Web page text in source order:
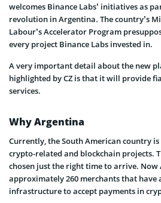
welcomes Binance Labs’ initiatives as
revolution in Argentina. The country’s
Labour’s Accelerator Program
every project Binance Labs invested in.
A very important detail about the new
highlighted by CZ is that it will provide
services.
Why Argentina
Currently, the South American country
crypto-related and blockchain projects.
chosen just the right time to arrive.
approximately 260 merchants that have
infrastructure to accept payments in